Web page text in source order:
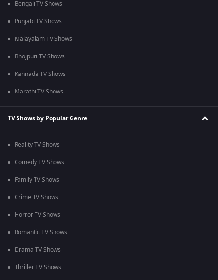
Bengali TV Shows
Punjabi TV Shows
Malayalam TV Shows
Bhojpuri TV Shows
Kannada TV Shows
Marathi TV Shows
TV Shows by Popular Genre
Reality TV Shows
Comedy TV Shows
Family TV Shows
Crime TV Shows
Horror TV Shows
Romantic TV Shows
Drama TV Shows
Thriller TV Shows